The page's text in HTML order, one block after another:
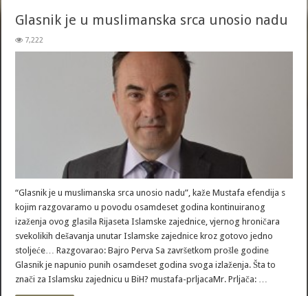
Glasnik je u muslimanska srca unosio nadu
7,222
“Glasnik je u muslimanska srca unosio nadu”, kaže Mustafa efendija s
kojim razgovaramo u povodu osamdeset godina kontinuiranog
izaženja ovog glasila Rijaseta Islamske zajednice, vjernog hroničara
svekolikih dešavanja unutar Islamske zajednice kroz gotovo jedno
stoljeće… Razgovarao: Bajro Perva Sa završetkom prošle godine
Glasnik je napunio punih osamdeset godina svoga izlaženja. Šta to
znači za Islamsku zajednicu u BiH? mustafa-prljacaMr. Prljača: …